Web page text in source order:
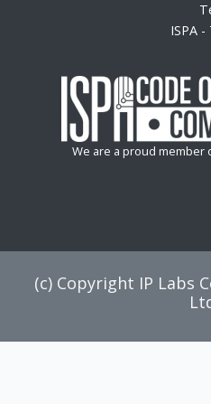
ISPA
We are a proud member
(c) Copyright IP Labs